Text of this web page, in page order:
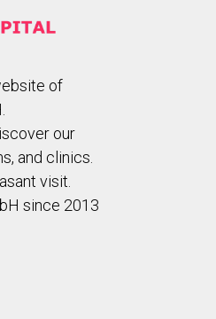
of
our
and clinics.
visit.
since 2013